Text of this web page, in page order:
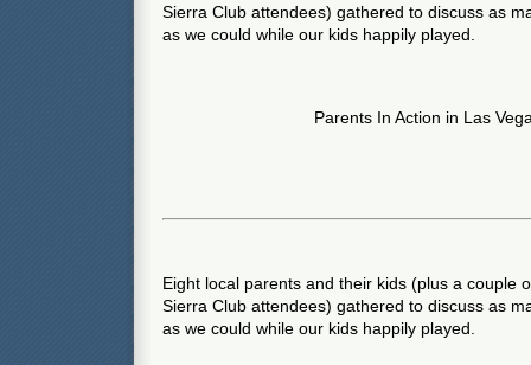
Sierra Club attendees) gathered to discuss as
as we could while our kids happily played.
Parents In Action in Las
Eight local parents and their kids (plus a couple
Sierra Club attendees) gathered to discuss as
as we could while our kids happily played.